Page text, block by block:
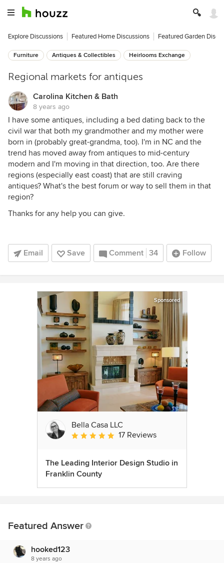
Explore Discussions Featured Home Discussions Featured Garden
Furniture Antiques & Collectibles Heirlooms Exchange
Regional markets for antiques
Carolina Kitchen & Bath
8 years ago
I have some antiques, including a bed dating back to the
civil war that both my grandmother and my mother were
born in (probably great-grandma, too). I'm in NC and the
trend has moved away from antiques to mid-century
modern and I'm moving in that direction, too. Are there
regions (especially east coast) that are still craving
antiques? What's the best forum or way to sell them in that
region?
Thanks for any help you can give.
Email Save Comment 34 Follow
Sponsored
Bella Casa LLC
Average rating: 5 out of 5 stars
17 Reviews
The Leading Interior Design Studio in
Franklin County
Featured Answer
hooked123
8 years ago